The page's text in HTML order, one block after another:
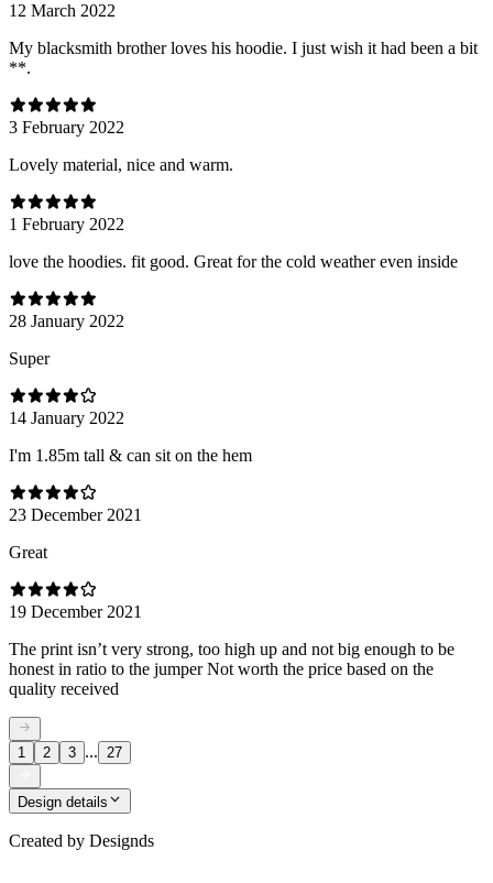
12 March 2022
My blacksmith brother loves his hoodie. I just wish it had been a bit
**.
3 February 2022
Lovely material, nice and warm.
1 February 2022
love the hoodies. fit good. Great for the cold weather even inside
28 January 2022
Super
14 January 2022
I'm 1.85m tall & can sit on the hem
23 December 2021
Great
19 December 2021
The print isn’t very strong, too high up and not big enough to be
honest in ratio to the jumper Not worth the price based on the
quality received
1 2 3 ... 27
Design details
Created by Designds